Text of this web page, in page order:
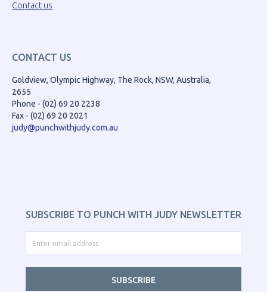
Contact us
CONTACT US
Goldview, Olympic Highway, The Rock, NSW, Australia,
2655
Phone - (02) 69 20 2238
Fax - (02) 69 20 2021
judy@punchwithjudy.com.au
SUBSCRIBE TO PUNCH WITH JUDY NEWSLETTER
SUBSCRIBE